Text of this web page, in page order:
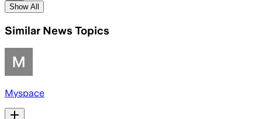
Show All
Similar News Topics
Myspace